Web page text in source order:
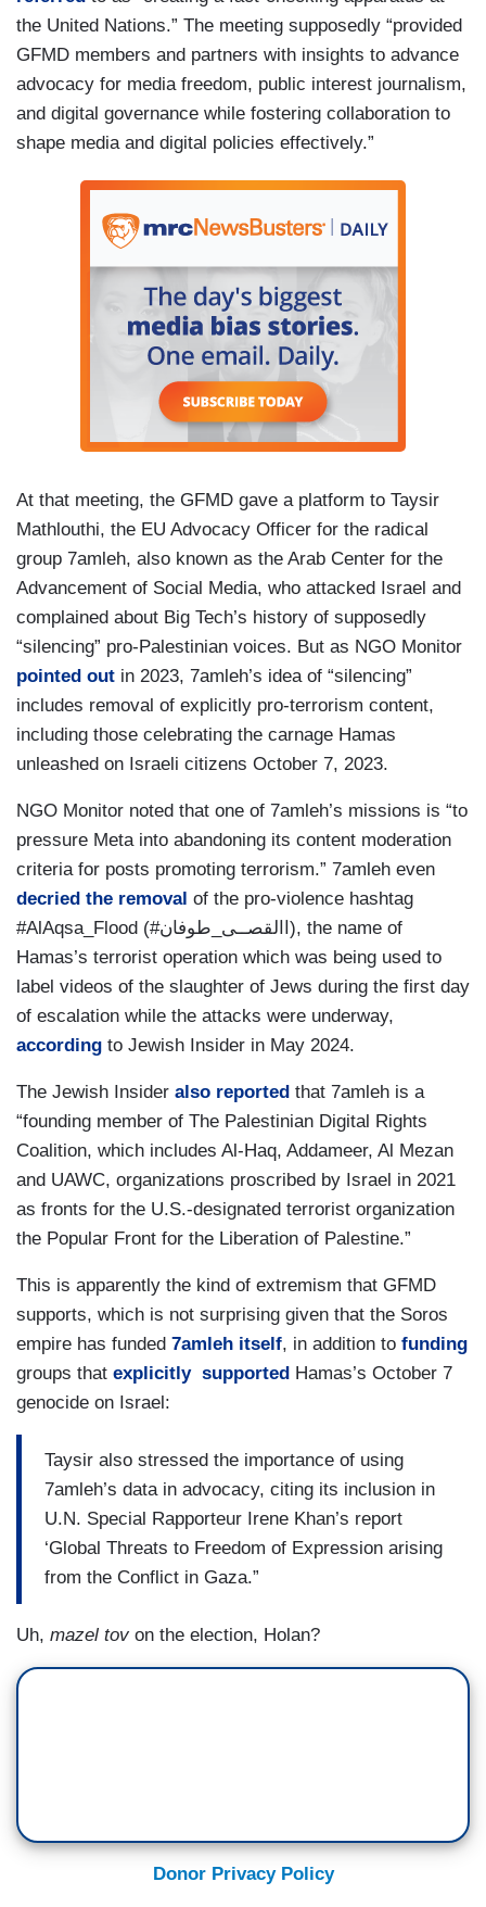
the United Nations.” The meeting supposedly “provided
GFMD members and partners with insights to advance
advocacy for media freedom, public interest journalism,
and digital governance while fostering collaboration to
shape media and digital policies effectively.”
At that meeting, the GFMD gave a platform to Taysir
Mathlouthi, the EU Advocacy Officer for the radical
group 7amleh, also known as the Arab Center for the
Advancement of Social Media, who attacked Israel and
complained about Big Tech’s history of supposedly
“silencing” pro-Palestinian voices. But as NGO Monitor
pointed out in 2023, 7amleh’s idea of “silencing”
includes removal of explicitly pro-terrorism content,
including those celebrating the carnage Hamas
unleashed on Israeli citizens October 7, 2023.
NGO Monitor noted that one of 7amleh’s missions is “to
pressure Meta into abandoning its content moderation
criteria for posts promoting terrorism.” 7amleh even
decried the removal of the pro-violence hashtag
#AlAqsa_Flood (#االقصــى_طوفان), the name of
Hamas’s terrorist operation which was being used to
label videos of the slaughter of Jews during the first day
of escalation while the attacks were underway,
according to Jewish Insider in May 2024.
The Jewish Insider also reported that 7amleh is a
“founding member of The Palestinian Digital Rights
Coalition, which includes Al-Haq, Addameer, Al Mezan
and UAWC, organizations proscribed by Israel in 2021
as fronts for the U.S.-designated terrorist organization
the Popular Front for the Liberation of Palestine.”
This is apparently the kind of extremism that GFMD
supports, which is not surprising given that the Soros
empire has funded 7amleh itself, in addition to funding
groups that explicitly supported Hamas’s October 7
genocide on Israel:
Taysir also stressed the importance of using
7amleh’s data in advocacy, citing its inclusion in
U.N. Special Rapporteur Irene Khan’s report
‘Global Threats to Freedom of Expression arising
from the Conflict in Gaza.”
Uh, mazel tov on the election, Holan?
Donor Privacy Policy